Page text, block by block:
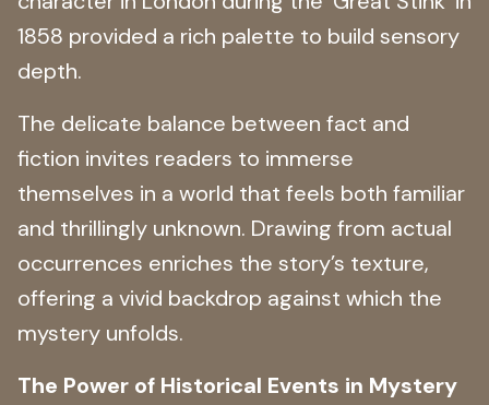
1858 provided a rich palette to build sensory
depth.
The delicate balance between fact and
fiction invites readers to immerse
themselves in a world that feels both familiar
and thrillingly unknown. Drawing from actual
occurrences enriches the story’s texture,
offering a vivid backdrop against which the
mystery unfolds.
The Power of Historical Events in Mystery